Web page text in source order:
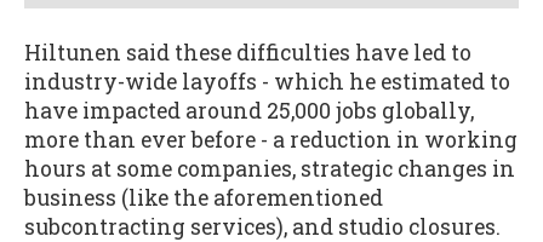
Hiltunen said these difficulties have led to
industry-wide layoffs - which he estimated to
have impacted around 25,000 jobs globally,
more than ever before - a reduction in working
hours at some companies, strategic changes in
business (like the aforementioned
subcontracting services), and studio closures.